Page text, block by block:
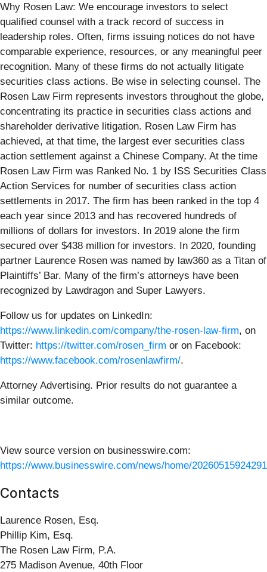
Why Rosen Law: We encourage investors to select
qualified counsel with a track record of success in
leadership roles. Often, firms issuing notices do not have
comparable experience, resources, or any meaningful peer
recognition. Many of these firms do not actually litigate
securities class actions. Be wise in selecting counsel. The
Rosen Law Firm represents investors throughout the globe,
concentrating its practice in securities class actions and
shareholder derivative litigation. Rosen Law Firm has
achieved, at that time, the largest ever securities class
action settlement against a Chinese Company. At the time
Rosen Law Firm was Ranked No. 1 by ISS Securities Class
Action Services for number of securities class action
settlements in 2017. The firm has been ranked in the top 4
each year since 2013 and has recovered hundreds of
millions of dollars for investors. In 2019 alone the firm
secured over $438 million for investors. In 2020, founding
partner Laurence Rosen was named by law360 as a Titan of
Plaintiffs’ Bar. Many of the firm’s attorneys have been
recognized by Lawdragon and Super Lawyers.
Follow us for updates on LinkedIn:
https://www.linkedin.com/company/the-rosen-law-firm, on
Twitter: https://twitter.com/rosen_firm or on Facebook:
https://www.facebook.com/rosenlawfirm/.
Attorney Advertising. Prior results do not guarantee a
similar outcome.
View source version on businesswire.com:
https://www.businesswire.com/news/home/
Contacts
Laurence Rosen, Esq.
Phillip Kim, Esq.
The Rosen Law Firm, P.A.
275 Madison Avenue, 40th Floor